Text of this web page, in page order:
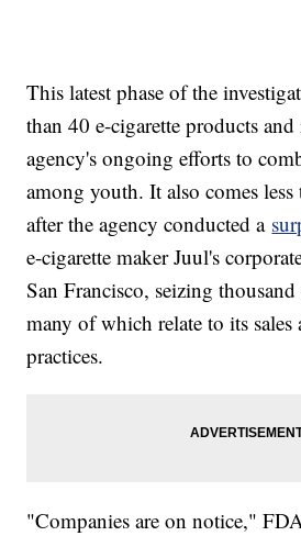
This latest phase of the
than 40 e-cigarette products
agency's ongoing efforts to
among youth. It also comes
after the agency conducted a
e-cigarette maker Juul's
San Francisco, seizing
many of which relate to its sales
practices.
"Companies are on notice,"